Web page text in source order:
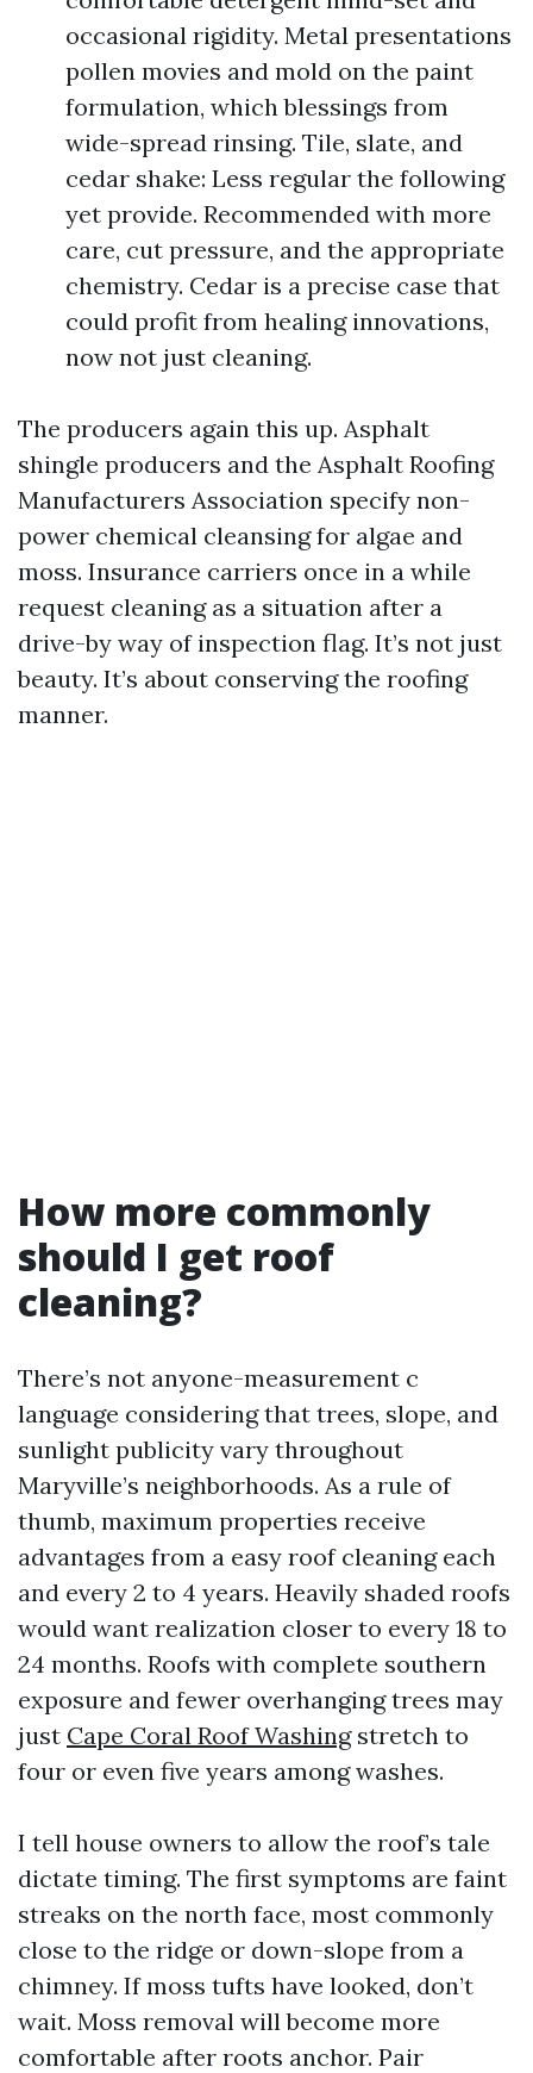
occasional rigidity. Metal presentations
pollen movies and mold on the paint
formulation, which blessings from
wide-spread rinsing. Tile, slate, and
cedar shake: Less regular the following
yet provide. Recommended with more
care, cut pressure, and the appropriate
chemistry. Cedar is a precise case that
could profit from healing innovations,
now not just cleaning.
The producers again this up. Asphalt
shingle producers and the Asphalt Roofing
Manufacturers Association specify non-
power chemical cleansing for algae and
moss. Insurance carriers once in a while
request cleaning as a situation after a
drive-by way of inspection flag. It’s not just
beauty. It’s about conserving the roofing
manner.
How more commonly
should I get roof
cleaning?
There’s not anyone-measurement c
language considering that trees, slope, and
sunlight publicity vary throughout
Maryville’s neighborhoods. As a rule of
thumb, maximum properties receive
advantages from a easy roof cleaning each
and every 2 to 4 years. Heavily shaded roofs
would want realization closer to every 18 to
24 months. Roofs with complete southern
exposure and fewer overhanging trees may
just Cape Coral Roof Washingstretch to
four or even five years among washes.
I tell house owners to allow the roof’s tale
dictate timing. The first symptoms are faint
streaks on the north face, most commonly
close to the ridge or down-slope from a
chimney. If moss tufts have looked, don’t
wait. Moss removal will become more
comfortable after roots anchor. Pair